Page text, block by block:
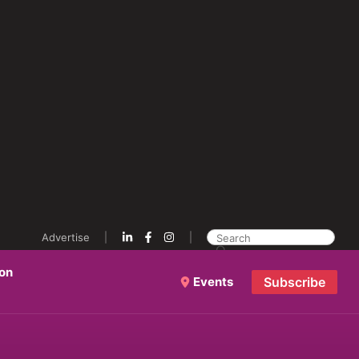
Advertise
Events Subscribe